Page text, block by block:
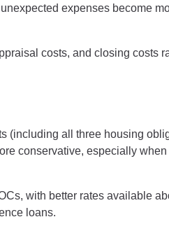
expenses become
costs, and closing costs
(including all three housing
conservative, especially
with better rates available
loans.